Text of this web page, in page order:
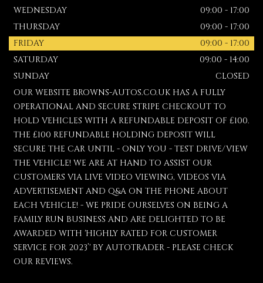
WEDNESDAY
09:00 - 17:00
THURSDAY
09:00 - 17:00
FRIDAY
09:00 - 17:00
SATURDAY
09:00 - 14:00
SUNDAY
CLOSED
OUR WEBSITE BROWNS-AUTOS.CO.UK HAS A FULLY
OPERATIONAL AND SECURE STRIPE CHECKOUT TO
HOLD VEHICLES WITH A REFUNDABLE DEPOSIT OF £100.
THE £100 REFUNDABLE HOLDING DEPOSIT WILL
SECURE THE CAR UNTIL - ONLY YOU - TEST DRIVE/VIEW
THE VEHICLE! WE ARE AT HAND TO ASSIST OUR
CUSTOMERS VIA LIVE VIDEO VIEWING, VIDEOS VIA
ADVERTISEMENT AND Q&A ON THE PHONE ABOUT
EACH VEHICLE! - WE PRIDE OURSELVES ON BEING A
FAMILY RUN BUSINESS AND ARE DELIGHTED TO BE
AWARDED WITH 'HIGHLY RATED FOR CUSTOMER
SERVICE FOR 2023’' BY AUTOTRADER - PLEASE CHECK
OUR REVIEWS.